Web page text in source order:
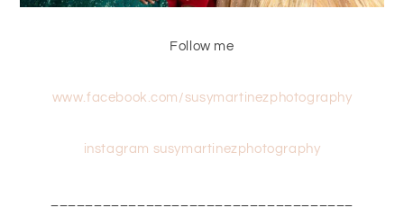
Follow me
www.facebook.com/susymartinezphotography
instagram susymartinezphotography